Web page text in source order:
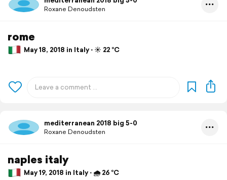
Roxane Denoudsten
rome
May 18, 2018 in Italy ⋅ ☀️ 22 °C
mediterranean 2018 big 5-0
Roxane Denoudsten
naples italy
May 19, 2018 in Italy ⋅ 🌧 26 °C